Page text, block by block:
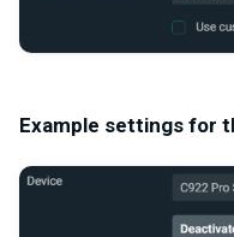
Example settings for